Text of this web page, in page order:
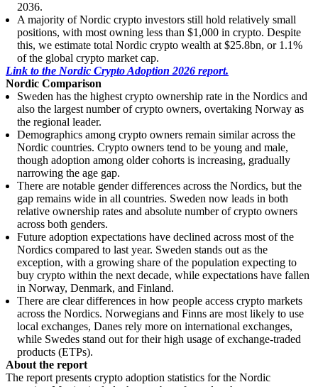
2036.
A majority of Nordic crypto investors still hold relatively small
positions, with most owning less than $1,000 in crypto. Despite
this, we estimate total Nordic crypto wealth at $25.8bn, or 1.1%
of the global crypto market cap.
Link to the Nordic Crypto Adoption 2026 report.
Nordic Comparison
Sweden has the highest crypto ownership rate in the Nordics and
also the largest number of crypto owners, overtaking Norway as
the regional leader.
Demographics among crypto owners remain similar across the
Nordic countries. Crypto owners tend to be young and male,
though adoption among older cohorts is increasing, gradually
narrowing the age gap.
There are notable gender differences across the Nordics, but the
gap remains wide in all countries. Sweden now leads in both
relative ownership rates and absolute number of crypto owners
across both genders.
Future adoption expectations have declined across most of the
Nordics compared to last year. Sweden stands out as the
exception, with a growing share of the population expecting to
buy crypto within the next decade, while expectations have fallen
in Norway, Denmark, and Finland.
There are clear differences in how people access crypto markets
across the Nordics. Norwegians and Finns are most likely to use
local exchanges, Danes rely more on international exchanges,
while Swedes stand out for their high usage of exchange-traded
products (ETPs).
About the report
The report presents crypto adoption statistics for the Nordic